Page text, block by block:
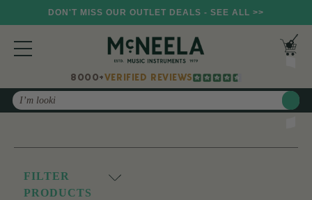
DON'T MISS OUR OUTLET DEALS - SEE ALL >>
8000+VERIFIED REVIEWS
Search
FILTER
PRODUCTS